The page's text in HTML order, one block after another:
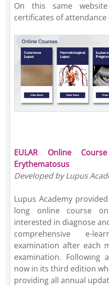
On this same
certificates of
EULAR Online
Erythematosus
Developed by Lupus
Lupus Academy
long online course
interested in diagnose
comprehensive e-
examination after each
examination. Following
now in its third edition
providing all annual